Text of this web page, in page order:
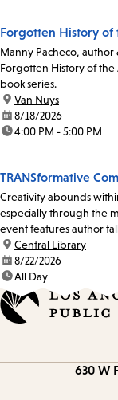
Forgotten History of
Manny Pacheco, author
Forgotten History of
book series.
location:
Van Nuys
date:8/18/2026
time:4:00 PM - 5:00 PM
TRANSformative
Creativity abounds
especially through the
event features author
location:
Central Library
date:8/22/2026
time:All Day
630 W